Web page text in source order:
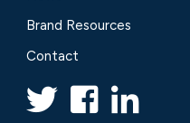
Brand Resources
Contact